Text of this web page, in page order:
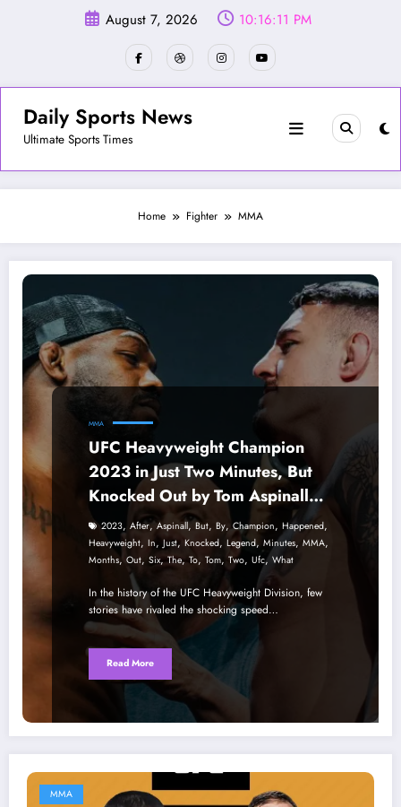
August 7, 2026 10:16:12 PM
Daily Sports News
Ultimate Sports Times
Home Fighter MMA
MMA
UFC Heavyweight Champion
2023 in Just Two Minutes, But
Knocked Out by Tom Aspinall
After Six Months – What
Happened to the Legend?
2023, After,Aspinall,But, By,Champion, Happened,
Heavyweight, In,Just, Knocked, Legend, Minutes, MMA,
Months, Out, Six,The, To, Tom, Two, Ufc, What
In the history of the UFC Heavyweight Division, few
stories have rivaled the shocking speed…
Read More
MMA